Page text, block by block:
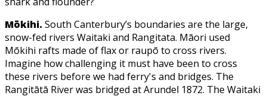
Mōkihi. South Canterbury’s boundaries are the large,
snow-fed rivers Waitaki and Rangitata. Māori used
Mōkihi rafts made of flax or raupō to cross rivers.
Imagine how challenging it must have been to cross
these rivers before we had ferry's and bridges. The
Rangitātā River was bridged at Arundel 1872. The Waitaki